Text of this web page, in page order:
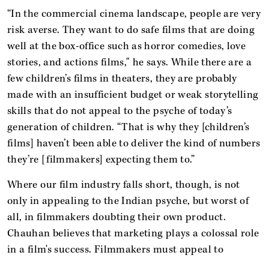
“In the commercial cinema landscape, people are very
risk averse. They want to do safe films that are doing
well at the box-office such as horror comedies, love
stories, and actions films," he says. While there are a
few children’s films in theaters, they are probably
made with an insufficient budget or weak storytelling
skills that do not appeal to the psyche of today’s
generation of children. “That is why they [children’s
films] haven’t been able to deliver the kind of numbers
they’re [filmmakers] expecting them to.”
Where our film industry falls short, though, is not
only in appealing to the Indian psyche, but worst of
all, in filmmakers doubting their own product.
Chauhan believes that marketing plays a colossal role
in a film's success. Filmmakers must appeal to